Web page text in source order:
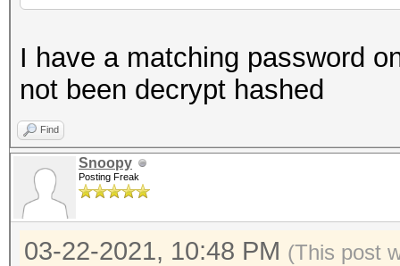
I have a matching password
not been decrypt hashed
Find
Snoopy
Posting Freak
03-22-2021, 10:48 PM (This post